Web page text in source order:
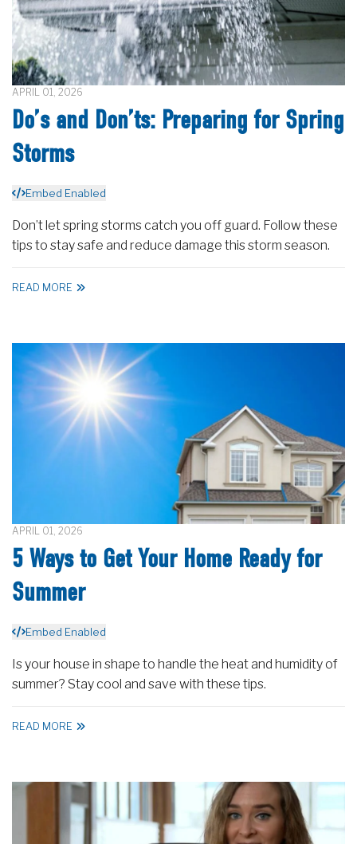
APRIL 01, 2026
Do’s and Don’ts: Preparing for Spring
Storms
Embed Enabled
Don’t let spring storms catch you off guard. Follow these
tips to stay safe and reduce damage this storm season.
READ MORE
APRIL 01, 2026
5 Ways to Get Your Home Ready for
Summer
Embed Enabled
Is your house in shape to handle the heat and humidity of
summer? Stay cool and save with these tips.
READ MORE